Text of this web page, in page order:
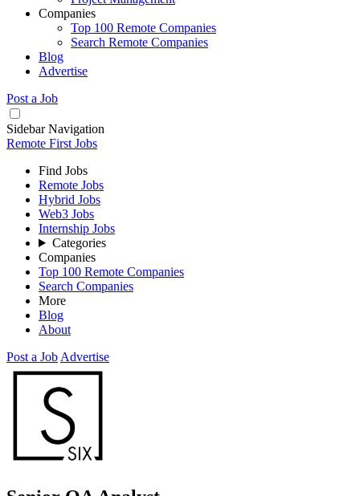
Companies
Top 100 Remote Companies
Search Remote Companies
Blog
Advertise
Post a Job
Sidebar Navigation
Remote First Jobs
Find Jobs
Remote Jobs
Hybrid Jobs
Web3 Jobs
Internship Jobs
Categories
Companies
Top 100 Remote Companies
Search Companies
More
Blog
About
Post a Job Advertise